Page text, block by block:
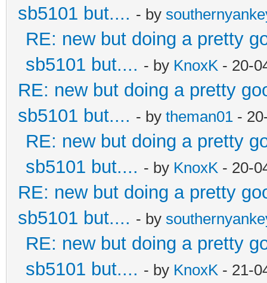
sb5101 but.... - by
RE: new but doing a pretty
sb5101 but.... - by KnoxK - 20-
RE: new but doing a pretty
sb5101 but.... - by theman01 -
RE: new but doing a pretty
sb5101 but.... - by KnoxK - 20-
RE: new but doing a pretty
sb5101 but.... - by
RE: new but doing a pretty
sb5101 but.... - by KnoxK - 21-